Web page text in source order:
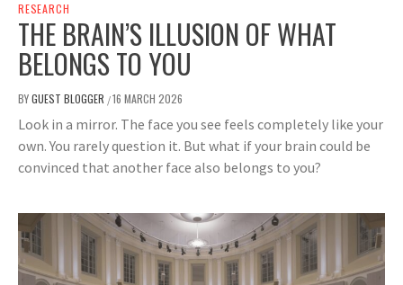
RESEARCH
THE BRAIN’S ILLUSION OF WHAT
BELONGS TO YOU
BYGUEST BLOGGER /16 MARCH 2026
Look in a mirror. The face you see feels completely like your
own. You rarely question it. But what if your brain could be
convinced that another face also belongs to you?